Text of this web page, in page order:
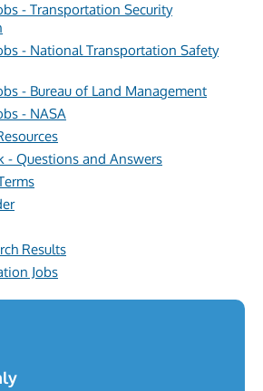
- Transportation Security
- National Transportation Safety
- Bureau of Land Management
- NASA
- Questions and Answers
Results
Jobs